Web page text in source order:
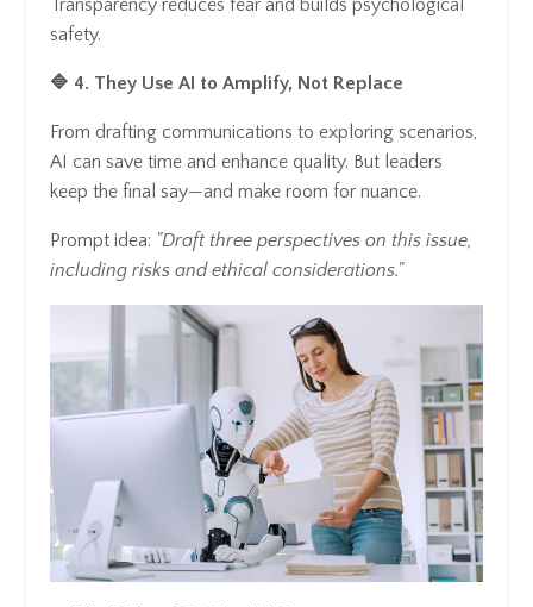
Transparency reduces fear and builds psychological
safety.
🔷 4. They Use AI to Amplify, Not Replace
From drafting communications to exploring scenarios,
AI can save time and enhance quality. But leaders
keep the final say—and make room for nuance.
Prompt idea: "Draft three perspectives on this issue,
including risks and ethical considerations."